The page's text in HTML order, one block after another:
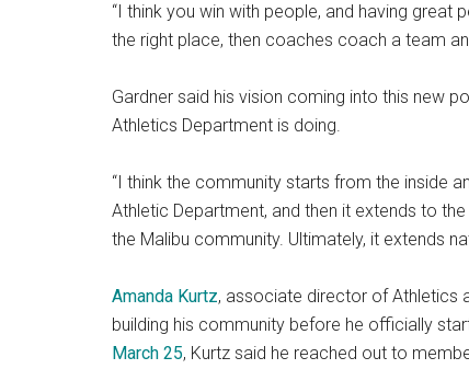
“I think you win with people, and having great
the right place, then coaches coach a team
Gardner said his vision coming into this new
Athletics Department is doing.
“I think the community starts from the inside
Athletic Department, and then it extends to
the Malibu community. Ultimately, it extends
Amanda Kurtz, associate director of Athletics
building his community before he officially
March 25, Kurtz said he reached out to